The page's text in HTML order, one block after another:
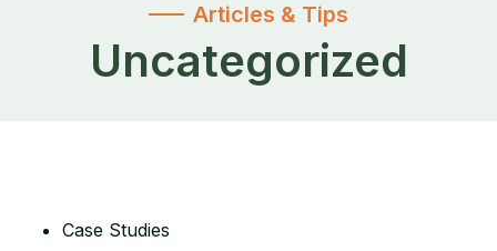
Articles & Tips
Uncategorized
Case Studies